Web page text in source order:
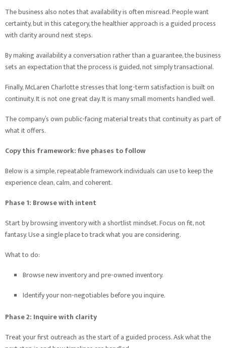
The business also notes that availability is often misread. People want
certainty, but in this category, the healthier approach is a guided process
with clarity around next steps.
By making availability a conversation rather than a guarantee, the business
sets an expectation that the process is guided, not simply transactional.
Finally, McLaren Charlotte stresses that long-term satisfaction is built on
continuity. It is not one great day. It is many small moments handled well.
The company’s own public-facing material treats that continuity as part of
what it offers.
Copy this framework: five phases to follow
Below is a simple, repeatable framework individuals can use to keep the
experience clean, calm, and coherent.
Phase 1: Browse with intent
Start by browsing inventory with a shortlist mindset. Focus on fit, not
fantasy. Use a single place to track what you are considering.
What to do:
Browse new inventory and pre-owned inventory.
Identify your non-negotiables before you inquire.
Phase 2: Inquire with clarity
Treat your first outreach as the start of a guided process. Ask what the